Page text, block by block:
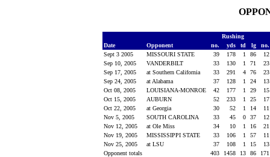
Rushing
Date
Opponent no. yds td lg
Sept 3 2005
MISSOURI STATE 39 178 1 86
Sep 10, 2005
VANDERBILT 33 130 1 71
Sep 17, 2005
at Southern California 33 291 4 76
Sep 24, 2005
at Alabama 37 128 1 24
Oct 08, 2005
LOUISIANA-MONROE 42 177 1 29
Oct 15, 2005
AUBURN 52 233 1 25
Oct 22, 2005
at Georgia 30 52 1 14
Nov 5, 2005
SOUTH CAROLINA 33 45 0 37
Nov 12, 2005
at Ole Miss 34 10 1 16
Nov 19, 2005
MISSISSIPPI STATE 33 106 1 57
Nov 25, 2005
at LSU 37 108 1 15
Opponent totals
403 1458 13 86